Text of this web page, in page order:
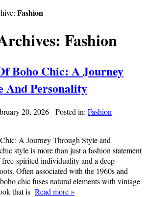
Fashion
Fashion
Boho Chic: A Journey
And Personality
20, 2026-Posted in: Fashion -
A Journey Through Style and
style is more than just a fashion statement
spirited individuality and a deep
Often associated with the 1960s and
chic fuses natural elements with vintage
that is Read more »